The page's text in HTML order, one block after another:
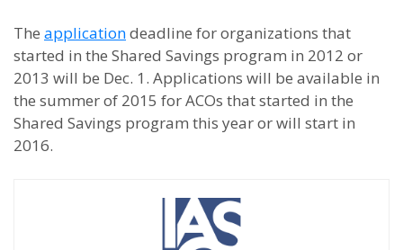
The applicationdeadline for organizations that
started in the Shared Savings program in 2012 or
2013 will be Dec. 1. Applications will be available in
the summer of 2015 for ACOs that started in the
Shared Savings program this year or will start in
2016.